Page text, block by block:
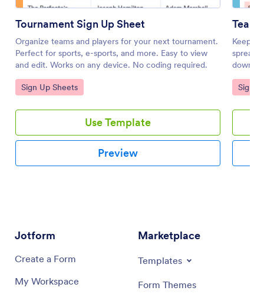
Tournament Sign Up Sheet
Organize teams and players for your next tournament.
Perfect for sports, e-sports, and more. Easy to view
and edit. Works on any device. No coding required.
Go to Category:
Sign Up Sheets
Use Template
Preview
Team
Keep
coding
Go to
Sign
Jotform
Create a Form
My Workspace
Marketplace
Templates
Form Themes